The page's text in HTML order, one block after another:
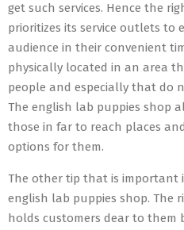
get such services. Hence the
prioritizes its service outlets to
audience in their convenient
physically located in an area
people and especially that do
The english lab puppies shop
those in far to reach places
options for them.
The other tip that is important
english lab puppies shop. The
holds customers dear to them